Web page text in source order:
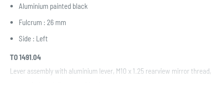
Aluminium painted black
Fulcrum : 26 mm
Side : Left
TO 1491.04
Lever assembly with aluminium lever, M10 x 1.25 rearview mirror thread,